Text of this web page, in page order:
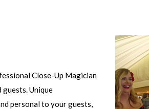
Close-Up Magician
Unique
personal to your guests,